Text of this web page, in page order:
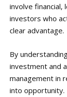
involve financial,
investors who
clear advantage.
By
investment and
management in
into opportunity.